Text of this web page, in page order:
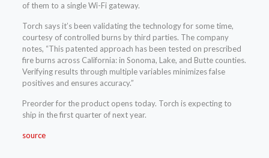
of them to a single Wi-Fi gateway.
Torch says it’s been validating the technology for some time,
courtesy of controlled burns by third parties. The company
notes, “This patented approach has been tested on prescribed
fire burns across California: in Sonoma, Lake, and Butte counties.
Verifying results through multiple variables minimizes false
positives and ensures accuracy.”
Preorder for the product opens today. Torch is expecting to
ship in the first quarter of next year.
source